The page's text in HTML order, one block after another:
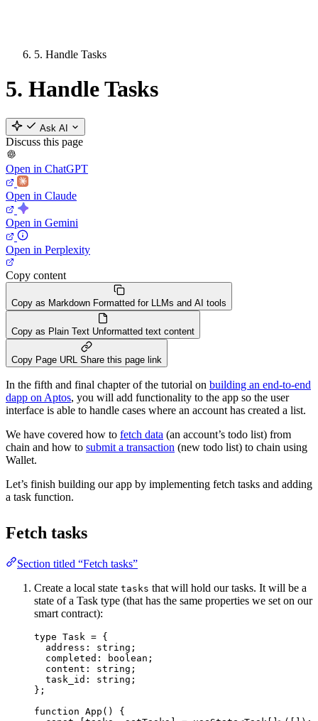
5. Handle Tasks
5. Handle Tasks
Ask AI
Discuss this page
Open in ChatGPT
Open in Claude
Open in Gemini
Open in Perplexity
Copy content
Copy as Markdown Formatted for LLMs and AI tools
Copy as Plain Text Unformatted text content
Copy Page URL Share this page link
In the fifth and final chapter of the tutorial on building an end-to-end
dapp on Aptos, you will add functionality to the app so the user
interface is able to handle cases where an account has created a list.
We have covered how to fetch data (an account’s todo list) from
chain and how to submit a transaction (new todo list) to chain using
Wallet.
Let’s finish building our app by implementing fetch tasks and adding
a task function.
Fetch tasks
Section titled “Fetch tasks”
Create a local state tasks that will hold our tasks. It will be a
state of a Task type (that has the same properties we set on our
smart contract):
type Task = {
address : string ;
completed : boolean ;
content : string ;
task_id : string ;
};
function App ()
{